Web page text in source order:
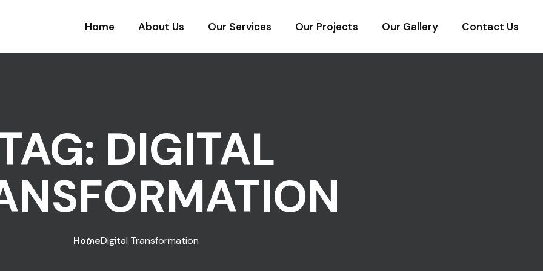
Home About Us Our Services Our Projects Our Gallery Contact Us
DIGITAL
HomeDigital Transformation